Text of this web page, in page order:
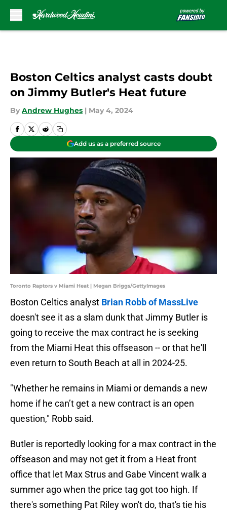
Boston Celtics analyst casts doubt
on Jimmy Butler's Heat future
By Andrew Hughes | May 4, 2024
Add us as a preferred source
Toronto Raptors v Miami Heat | Megan Briggs/GettyImages
Boston Celtics analyst Brian Robb of MassLive
doesn't see it as a slam dunk that Jimmy Butler is
going to receive the max contract he is seeking
from the Miami Heat this offseason -- or that he'll
even return to South Beach at all in 2024-25.
"Whether he remains in Miami or demands a new
home if he can’t get a new contract is an open
question," Robb said.
Butler is reportedly looking for a max contract in the
offseason and may not get it from a Heat front
office that let Max Strus and Gabe Vincent walk a
summer ago when the price tag got too high. If
there's something Pat Riley won't do, that's tie his